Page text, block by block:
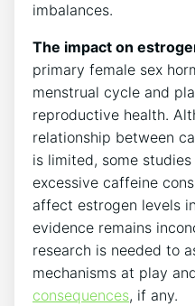
imbalances.
The impact on
primary female sex
menstrual cycle and
reproductive health.
relationship between
is ​limited, some
excessive caffeine
affect​ estrogen levels
evidence remains
research ‌is needed ⁣to
mechanisms at play
⁤consequences, if any.